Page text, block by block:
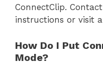
ConnectClip.
instructions or visit
How Do I Put
Mode?